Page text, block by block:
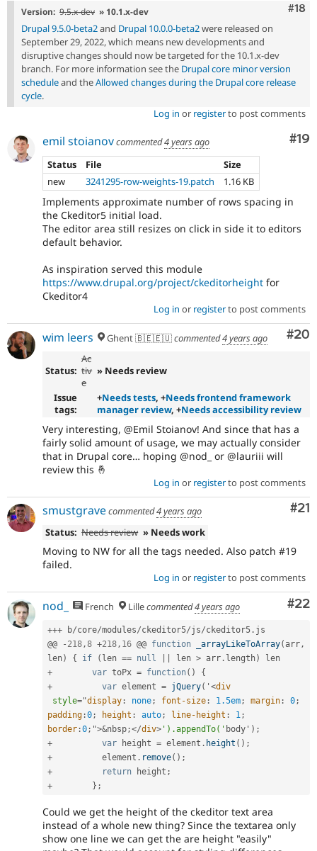
#18
Version: 9.5.x-dev » 10.1.x-dev
Drupal 9.5.0-beta2and Drupal 10.0.0-beta2were released on
September 29, 2022, which means new developments and
disruptive changes should now be targeted for the 10.1.x-dev
branch. For more information see the Drupal core minor version
scheduleand theAllowed changes during the Drupal core release
cycle.
Log in or registerto post comments
#19
emil stoianovcommented4 years ago
Status
File
Size
new
3241295-row-weights-19.patch 1.16 KB
Implements approximate number of rows spacing in
the Ckeditor5 initial load.
The editor area still resizes on click in side it to editors
default behavior.
As inspiration served this module
https://www.drupal.org/project/ckeditorheight for
Ckeditor4
Log in or registerto post comments
#20
wim leers Ghent 🇧🇪🇪🇺commented4 years ago
Status:
Ac
tiv
e
» Needs review
Issue
tags:
+Needs tests, +Needs frontend framework
manager review, +Needs accessibility review
Very interesting, @Emil Stoianov! And since that has a
fairly solid amount of usage, we may actually consider
that in Drupal core… hoping @nod_ or @lauriii will
review this 🤞
Log in or registerto post comments
#21
smustgravecommented4 years ago
Status: Needs review » Needs work
Moving to NW for all the tags needed. Also patch #19
failed.
Log in or registerto post comments
#22
nod_ French Lillecommented4 years ago
+++ b/core/modules/ckeditor5/js/ckeditor5 . js
@@
- 218,8 +218, 16 @@ function _arrayLikeToArray( arr,
len) { if ( len == null len > arr . length)
+
var toPx = function( )
{
+
var element = jQuery( ' <div
style="display : none; font-size : 1.5em; margin : 0;
padding :0; height : auto; line-height : 1;
border :0; ">&nbsp;</div> ').appendTo(' body' ) ;
+
var height = element . height ( ) ;
+
          element
. remove( ) ;
+
return height ;
+
} ;
Could we get the height of the ckeditor text area
instead of a whole new thing? Since the textarea only
show one line we can get the are height "easily"